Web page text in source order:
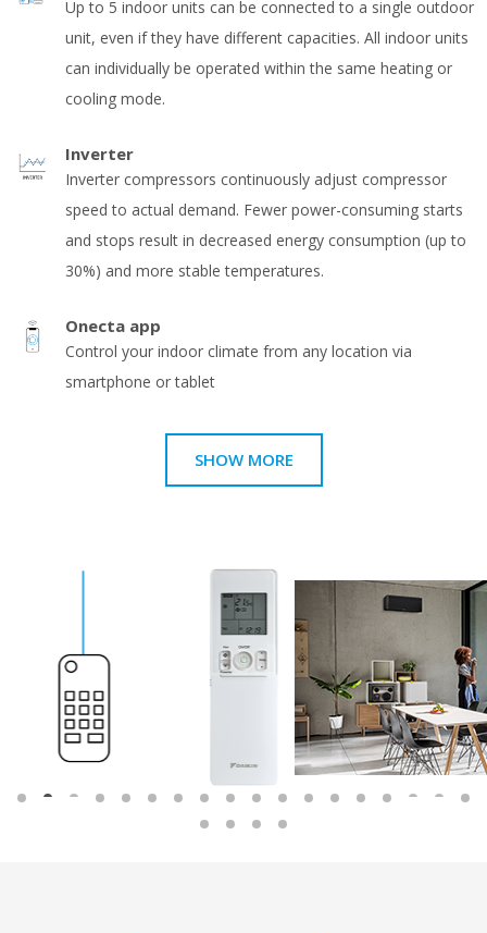
Up to 5 indoor units can be connected to a single outdoor
unit, even if they have different capacities. All indoor units
can individually be operated within the same heating or
cooling mode.
Inverter
Inverter compressors continuously adjust compressor
speed to actual demand. Fewer power-consuming starts
and stops result in decreased energy consumption (up to
30%) and more stable temperatures.
Onecta app
Control your indoor climate from any location via
smartphone or tablet
SHOW MORE